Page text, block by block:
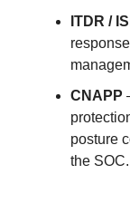
ITDR /
CNAPP
posture
the SOC.